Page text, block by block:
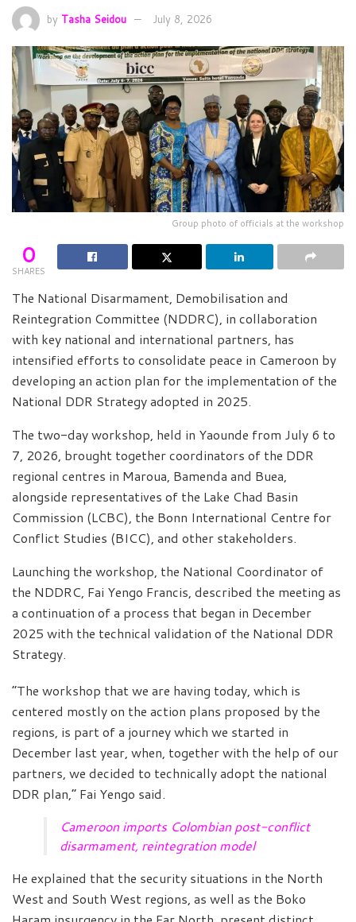
by Tasha Seidou July 8, 2026
Group photo of officials at the workshop
0
SHARES
The National Disarmament, Demobilisation and
Reintegration Committee (NDDRC), in collaboration
with key national and international partners, has
intensified efforts to consolidate peace in Cameroon by
developing an action plan for the implementation of the
National DDR Strategy adopted in 2025.
The two-day workshop, held in Yaounde from July 6 to
7, 2026, brought together coordinators of the DDR
regional centres in Maroua, Bamenda and Buea,
alongside representatives of the Lake Chad Basin
Commission (LCBC), the Bonn International Centre for
Conflict Studies (BICC), and other stakeholders.
Launching the workshop, the National Coordinator of
the NDDRC, Fai Yengo Francis, described the meeting as
a continuation of a process that began in December
2025 with the technical validation of the National DDR
Strategy.
“The workshop that we are having today, which is
centered mostly on the action plans proposed by the
regions, is part of a journey which we started in
December last year, when, together with the help of our
partners, we decided to technically adopt the national
DDR plan,” Fai Yengo said.
Cameroon imports Colombian post-conflict
disarmament, reintegration model
He explained that the security situations in the North
West and South West regions, as well as the Boko